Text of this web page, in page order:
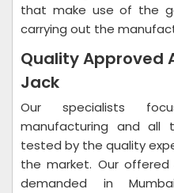
that make use of the
carrying out the
Quality Approved
Jack
Our specialists
manufacturing and all
tested by the quality
the market. Our
demanded in